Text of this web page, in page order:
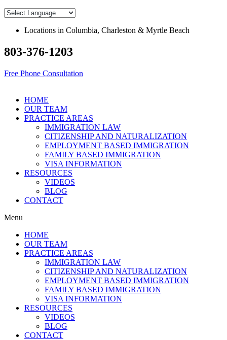
Skip
contentLocations in Columbia, Charleston & Myrtle Beach
803-376-1203
Free Phone Consultation
HOME
OUR TEAM
PRACTICE AREAS
IMMIGRATION LAW
CITIZENSHIP AND NATURALIZATION
EMPLOYMENT BASED IMMIGRATION
FAMILY BASED IMMIGRATION
VISA INFORMATION
RESOURCES
VIDEOS
BLOG
CONTACT
Menu
HOME
OUR TEAM
PRACTICE AREAS
IMMIGRATION LAW
CITIZENSHIP AND NATURALIZATION
EMPLOYMENT BASED IMMIGRATION
FAMILY BASED IMMIGRATION
VISA INFORMATION
RESOURCES
VIDEOS
BLOG
CONTACT